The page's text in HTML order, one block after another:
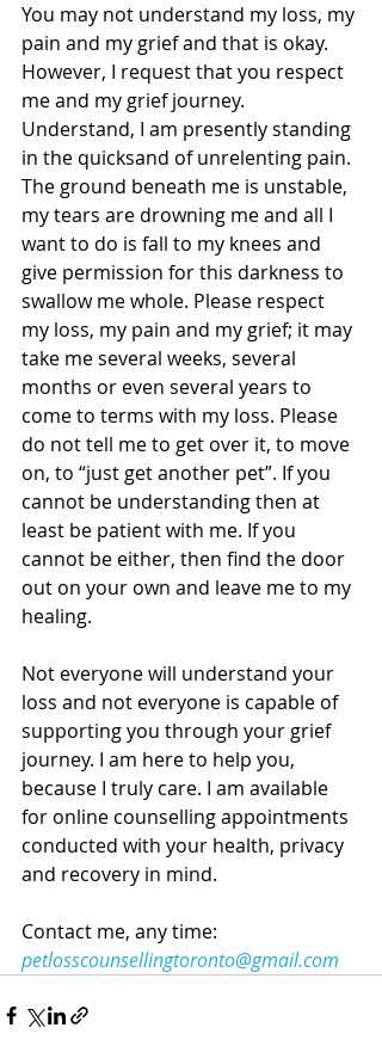
You may not understand my loss, my
pain and my grief and that is okay.
However, I request that you respect
me and my grief journey.
Understand, I am presently standing
in the quicksand of unrelenting pain.
The ground beneath me is unstable,
my tears are drowning me and all I
want to do is fall to my knees and
give permission for this darkness to
swallow me whole. Please respect
my loss, my pain and my grief; it may
take me several weeks, several
months or even several years to
come to terms with my loss. Please
do not tell me to get over it, to move
on, to “just get another pet”. If you
cannot be understanding then at
least be patient with me. If you
cannot be either, then find the door
out on your own and leave me to my
healing.
Not everyone will understand your
loss and not everyone is capable of
supporting you through your grief
journey. I am here to help you,
because I truly care. I am available
for online counselling appointments
conducted with your health, privacy
and recovery in mind.
Contact me, any time:
petlosscounsellingtoronto@gmail.com